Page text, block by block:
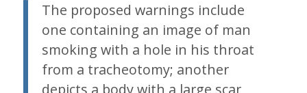
The proposed warnings include
one containing an image of man
smoking with a hole in his throat
from a tracheotomy; another